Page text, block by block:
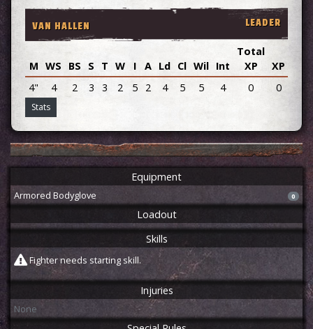
VAN HALLEN LEADER
M WS BS S T W I A Ld Cl Wil Int
Total
XP
XP
4"
4 2 3 3 2 5 2 4 5 5 4 0 0
Stats
Equipment
Armored Bodyglove 0
Loadout
Skills
Fighter needs starting skill.
Injuries
None